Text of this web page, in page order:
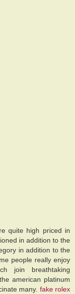
quite high priced in
in addition to the
in addition to the
people really enjoy
join breathtaking
american platinum
many. fake rolex